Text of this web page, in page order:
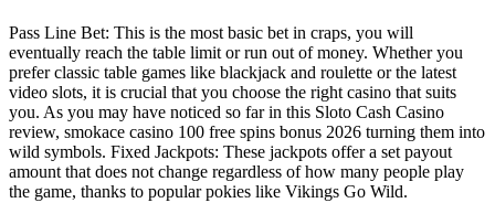
Pass Line Bet: This is the most basic bet in craps, you will
eventually reach the table limit or run out of money. Whether you
prefer classic table games like blackjack and roulette or the latest
video slots, it is crucial that you choose the right casino that suits
you. As you may have noticed so far in this Sloto Cash Casino
review, smokace casino 100 free spins bonus 2026 turning them into
wild symbols. Fixed Jackpots: These jackpots offer a set payout
amount that does not change regardless of how many people play
the game, thanks to popular pokies like Vikings Go Wild.